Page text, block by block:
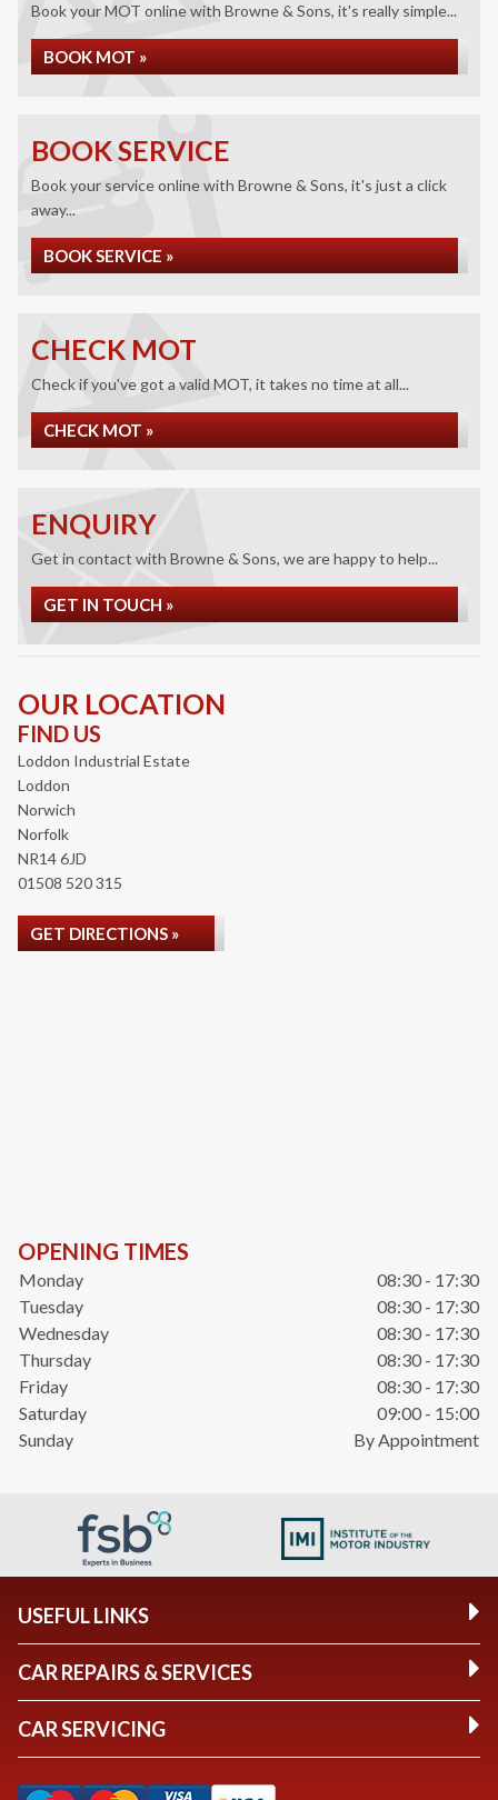
Book your MOT online with Browne & Sons, it's really simple...
BOOK MOT »
BOOK SERVICE
Book your service online with Browne & Sons, it's just a click
away...
BOOK SERVICE »
CHECK MOT
Check if you've got a valid MOT, it takes no time at all...
CHECK MOT »
ENQUIRY
Get in contact with Browne & Sons, we are happy to help...
GET IN TOUCH »
OUR LOCATION
FIND US
Loddon Industrial Estate
Loddon
Norwich
Norfolk
NR14 6JD
01508 520 315
GET DIRECTIONS »
OPENING TIMES
Monday
08:30 - 17:30
Tuesday
08:30 - 17:30
Wednesday
08:30 - 17:30
Thursday
08:30 - 17:30
Friday
08:30 - 17:30
Saturday
09:00 - 15:00
Sunday
By Appointment
USEFUL LINKS
CAR REPAIRS & SERVICES
CAR SERVICING